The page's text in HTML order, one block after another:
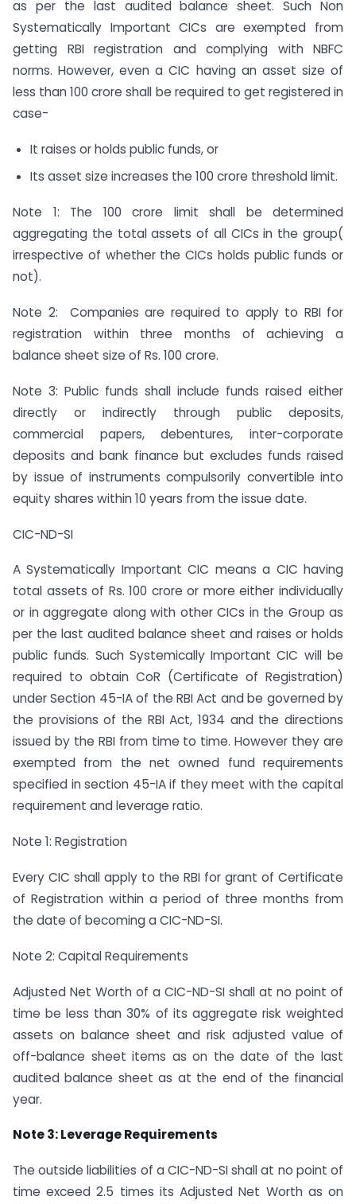
as per the last audited balance sheet. Such Non
Systematically Important CICs are exempted from
getting RBI registration and complying with NBFC
norms. However, even a CIC having an asset size of
less than 100 crore shall be required to get registered in
case-
It raises or holds public funds, or
Its asset size increases the 100 crore threshold limit.
Note 1: The 100 crore limit shall be determined
aggregating the total assets of all CICs in the group(
irrespective of whether the CICs holds public funds or
not).
Note 2: Companies are required to apply to RBI for
registration within three months of achieving a
balance sheet size of Rs. 100 crore.
Note 3: Public funds shall include funds raised either
directly or indirectly through public deposits,
commercial papers, debentures, inter-corporate
deposits and bank finance but excludes funds raised
by issue of instruments compulsorily convertible into
equity shares within 10 years from the issue date.
CIC-ND-SI
A Systematically Important CIC means a CIC having
total assets of Rs. 100 crore or more either individually
or in aggregate along with other CICs in the Group as
per the last audited balance sheet and raises or holds
public funds. Such Systemically Important CIC will be
required to obtain CoR (Certificate of Registration)
under Section 45-IA of the RBI Act and be governed by
the provisions of the RBI Act, 1934 and the directions
issued by the RBI from time to time. However they are
exempted from the net owned fund requirements
specified in section 45-IA if they meet with the capital
requirement and leverage ratio.
Note 1: Registration
Every CIC shall apply to the RBI for grant of Certificate
of Registration within a period of three months from
the date of becoming a CIC-ND-SI.
Note 2: Capital Requirements
Adjusted Net Worth of a CIC-ND-SI shall at no point of
time be less than 30% of its aggregate risk weighted
assets on balance sheet and risk adjusted value of
off-balance sheet items as on the date of the last
audited balance sheet as at the end of the financial
year.
Note 3: Leverage Requirements
The outside liabilities of a CIC-ND-SI shall at no point of
time exceed 2.5 times its Adjusted Net Worth as on